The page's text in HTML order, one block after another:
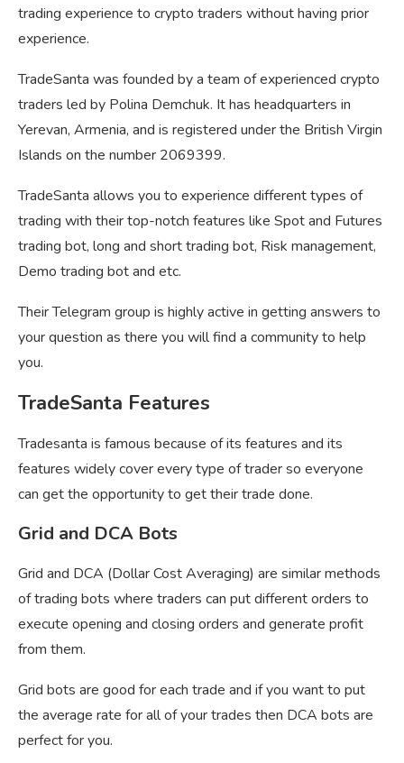
trading experience to crypto traders without having prior
experience.
TradeSanta was founded by a team of experienced crypto
traders led by Polina Demchuk. It has headquarters in
Yerevan, Armenia, and is registered under the British Virgin
Islands on the number 2069399.
TradeSanta allows you to experience different types of
trading with their top-notch features like Spot and Futures
trading bot, long and short trading bot, Risk management,
Demo trading bot and etc.
Their Telegram group is highly active in getting answers to
your question as there you will find a community to help
you.
TradeSanta Features
Tradesanta is famous because of its features and its
features widely cover every type of trader so everyone
can get the opportunity to get their trade done.
Grid and DCA Bots
Grid and DCA (Dollar Cost Averaging) are similar methods
of trading bots where traders can put different orders to
execute opening and closing orders and generate profit
from them.
Grid bots are good for each trade and if you want to put
the average rate for all of your trades then DCA bots are
perfect for you.